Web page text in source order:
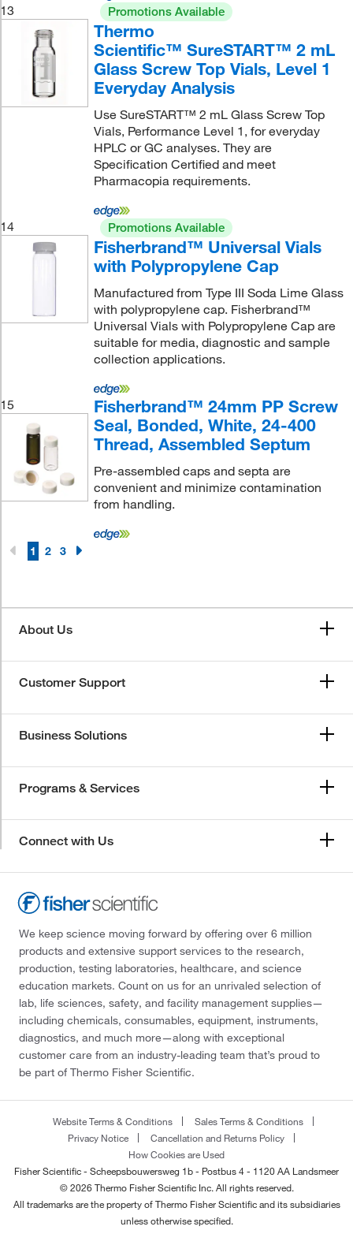
13 Promotions Available
Thermo
Scientific™ SureSTART™ 2 mL
Glass Screw Top Vials, Level 1
Everyday Analysis
Use SureSTART™ 2 mL Glass Screw Top
Vials, Performance Level 1, for everyday
HPLC or GC analyses. They are
Specification Certified and meet
Pharmacopia requirements.
14 Promotions Available
Fisherbrand™ Universal Vials
with Polypropylene Cap
Manufactured from Type III Soda Lime Glass
with polypropylene cap. Fisherbrand™
Universal Vials with Polypropylene Cap are
suitable for media, diagnostic and sample
collection applications.
15
Fisherbrand™ 24mm PP Screw
Seal, Bonded, White, 24-400
Thread, Assembled Septum
Pre-assembled caps and septa are
convenient and minimize contamination
from handling.
1 2 3
About Us
Customer Support
Business Solutions
Programs & Services
Connect with Us
We keep science moving forward by offering over 6 million
products and extensive support services to the research,
production, testing laboratories, healthcare, and science
education markets. Count on us for an unrivaled selection of
lab, life sciences, safety, and facility management supplies—
including chemicals, consumables, equipment, instruments,
diagnostics, and much more—along with exceptional
customer care from an industry-leading team that’s proud to
be part of Thermo Fisher Scientific.
Website Terms & Conditions
Sales Terms & Conditions
Privacy Notice
Cancellation and Returns Policy
How Cookies are Used
Fisher Scientific - Scheepsbouwersweg 1b - Postbus 4 - 1120 AA Landsmeer
© 2026 Thermo Fisher Scientific Inc. All rights reserved.
All trademarks are the property of Thermo Fisher Scientific and its subsidiaries
unless otherwise specified.